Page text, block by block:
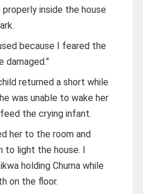
inside the house
because I feared the
damaged.”
returned a short while
was unable to wake her
the crying infant.
her to the room and
to light the house. I
holding Chuma while
on the floor.